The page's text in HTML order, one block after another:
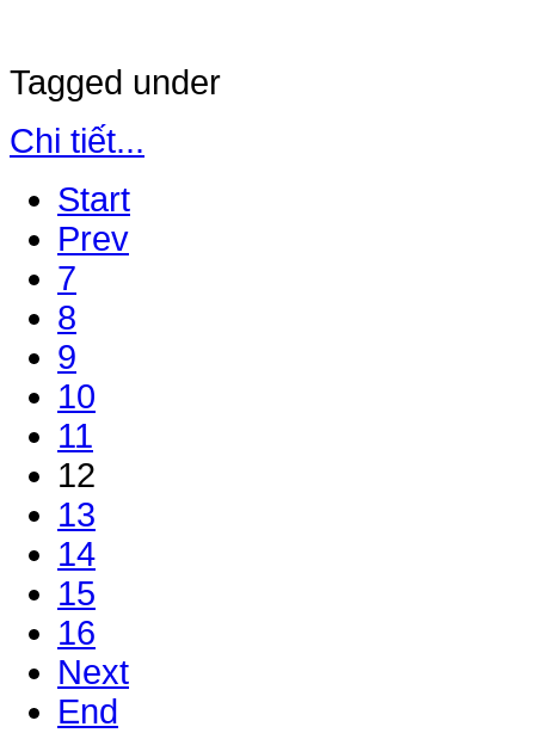
Tagged under
Chi tiết...
Start
Prev
7
8
9
10
11
12
13
14
15
16
Next
End